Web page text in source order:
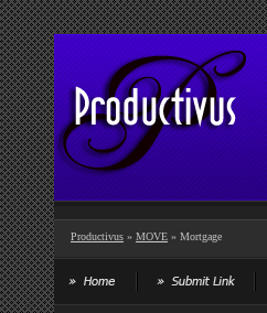
Productivus » MOVE » Mortgage